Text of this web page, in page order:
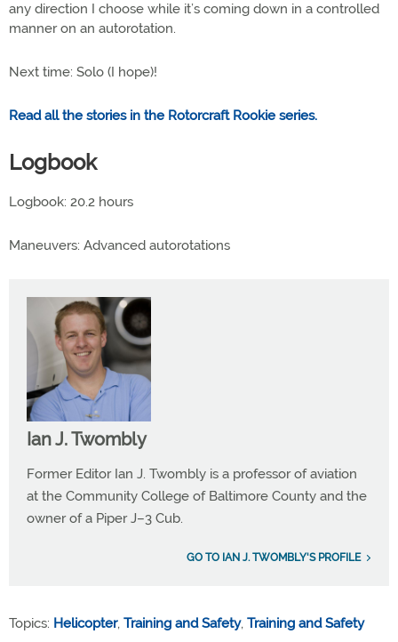
any direction I choose while it’s coming down in a controlled
manner on an autorotation.
Next time: Solo (I hope)!
Read all the stories in the Rotorcraft Rookie series.
Logbook
Logbook: 20.2 hours
Maneuvers: Advanced autorotations
Ian J. Twombly
Former Editor Ian J. Twombly is a professor of aviation
at the Community College of Baltimore County and the
owner of a Piper J–3 Cub.
GO TO IAN J. TWOMBLY'S PROFILE
Topics: Helicopter, Training and Safety, Training and Safety